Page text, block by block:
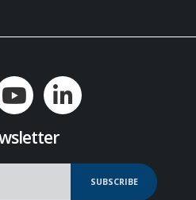
SUBSCRIBE